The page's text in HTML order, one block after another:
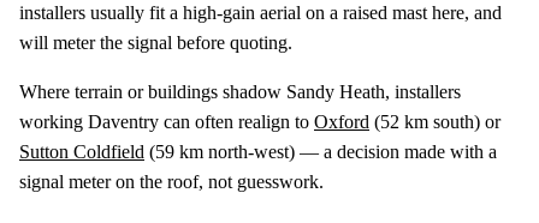
installers usually fit a high-gain aerial on a raised mast here, and
will meter the signal before quoting.
Where terrain or buildings shadow Sandy Heath, installers
working Daventry can often realign to Oxford (52 km south) or
Sutton Coldfield (59 km north-west) — a decision made with a
signal meter on the roof, not guesswork.